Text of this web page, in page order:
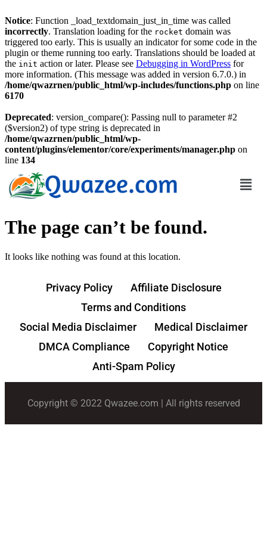
Notice: Function _load_textdomain_just_in_time was called
incorrectly. Translation loading for the rocket domain was
triggered too early. This is usually an indicator for some code in the
plugin or theme running too early. Translations should be loaded at
the init action or later. Please see Debugging in WordPress for
more information. (This message was added in version 6.7.0.) in
/home/qwazrnen/public_html/wp-includes/functions.php on line
6170
Deprecated: version_compare(): Passing null to parameter #2
($version2) of type string is deprecated in
/home/qwazrnen/public_html/wp-
content/plugins/elementor/core/experiments/manager.php on
line 134
The page can’t be found.
It looks like nothing was found at this location.
Privacy Policy
Affiliate Disclosure
Terms and Conditions
Social Media Disclaimer
Medical Disclaimer
DMCA Compliance
Copyright Notice
Anti-Spam Policy
Copyright © 2022 Qwazee.com | All rights reserved